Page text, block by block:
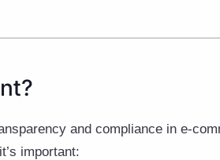
and compliance in e-
important: